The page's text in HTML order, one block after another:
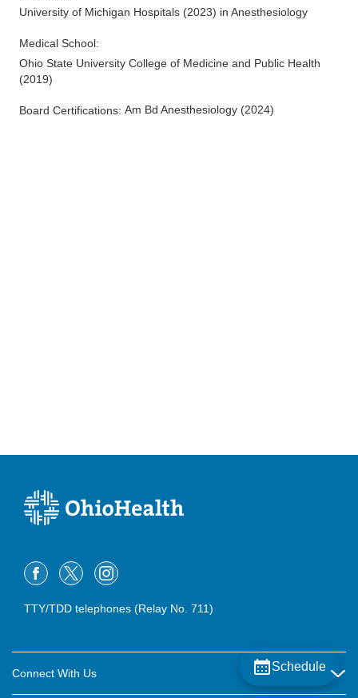
University of Michigan Hospitals (2023) in Anesthesiology
Medical School:
Ohio State University College of Medicine and Public Health
(2019)
Board Certifications: Am Bd Anesthesiology (2024)
Schedule
TTY/TDD telephones (Relay No. 711)
Connect With Us